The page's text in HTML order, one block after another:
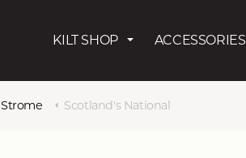
KILT SHOP ACCESSORIES
Strome Scotland's National